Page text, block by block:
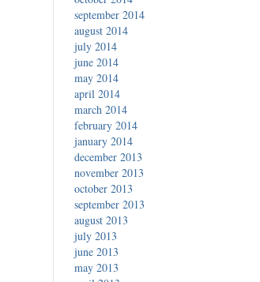
september 2014
august 2014
july 2014
june 2014
may 2014
april 2014
march 2014
february 2014
january 2014
december 2013
november 2013
october 2013
september 2013
august 2013
july 2013
june 2013
may 2013